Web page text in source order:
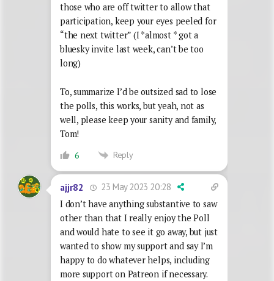
those who are off twitter to allow that
participation, keep your eyes peeled for
“the next twitter” (I *almost * got a
bluesky invite last week, can’t be too
long)
To, summarize I’d be outsized sad to lose
the polls, this works, but yeah, not as
well, please keep your sanity and family,
Tom!
6 Reply
ajjr82
23 May 2023 20:28
I don’t have anything substantive to saw
other than that I really enjoy the Poll
and would hate to see it go away, but just
wanted to show my support and say I’m
happy to do whatever helps, including
more support on Patreon if necessary.